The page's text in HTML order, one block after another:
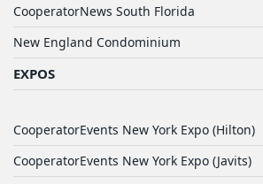
CooperatorNews South Florida
New England Condominium
EXPOS
CooperatorEvents New York Expo (Hilton)
CooperatorEvents New York Expo (Javits)